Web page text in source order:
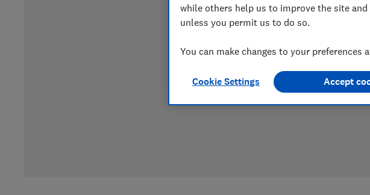
while others help us to improve the site
unless you permit us to do so.
You can make changes to your preferences
Cookie Settings Accept